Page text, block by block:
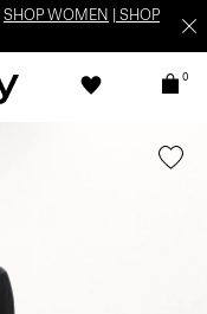
SHOP WOMEN
SHOP
0